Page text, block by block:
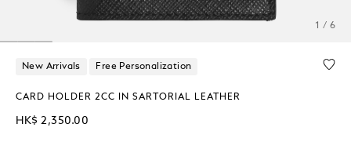
1 / 6
New Arrivals Free Personalization
CARD HOLDER 2CC IN SARTORIAL LEATHER
HK$ 2,350.00